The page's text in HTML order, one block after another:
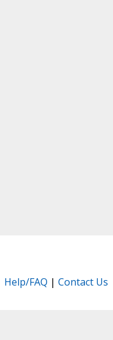
Help/FAQ | Contact Us